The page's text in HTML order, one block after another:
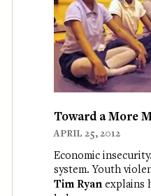
Toward a More
APRIL 25, 2012
Economic
system. Youth
Tim Ryanexplains